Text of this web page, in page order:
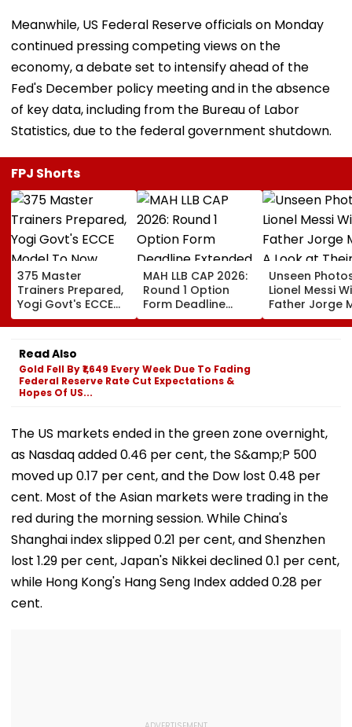
Meanwhile, US Federal Reserve officials on Monday
continued pressing competing views on the
economy, a debate set to intensify ahead of the
Fed's December policy meeting and in the absence
of key data, including from the Bureau of Labor
Statistics, due to the federal government shutdown.
FPJ Shorts
375 Master
Trainers Prepared,
Yogi Govt's ECCE
Model To Now
Reflect In
Balvatikas
MAH LLB CAP 2026:
Round 1 Option
Form Deadline
Extended Till
August 11 For 3-
Unseen
Lionel Messi
Father Jorge
A Look at
Father-Son
Read Also
Gold Fell By ₹1,649 Every Week Due To Fading
Federal Reserve Rate Cut Expectations &
Hopes Of US...
The US markets ended in the green zone overnight,
as Nasdaq added 0.46 per cent, the S&amp;P 500
moved up 0.17 per cent, and the Dow lost 0.48 per
cent. Most of the Asian markets were trading in the
red during the morning session. While China's
Shanghai index slipped 0.21 per cent, and Shenzhen
lost 1.29 per cent, Japan's Nikkei declined 0.1 per cent,
while Hong Kong's Hang Seng Index added 0.28 per
cent.